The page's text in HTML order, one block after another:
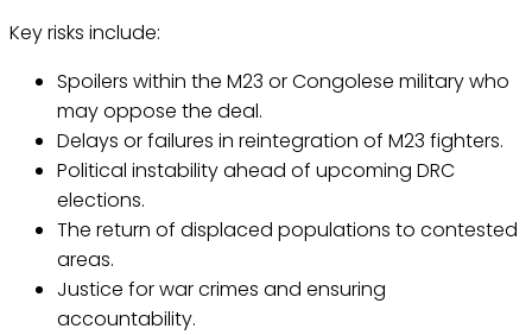
Key risks include:
Spoilers within the M23 or Congolese military who
may oppose the deal.
Delays or failures in reintegration of M23 fighters.
Political instability ahead of upcoming DRC
elections.
The return of displaced populations to contested
areas.
Justice for war crimes and ensuring
accountability.